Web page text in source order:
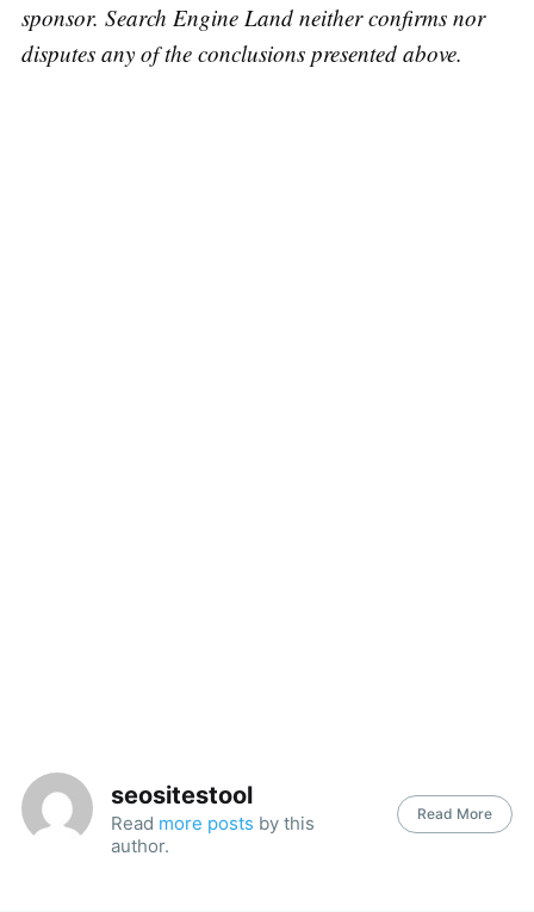
sponsor. Search Engine Land neither confirms nor
disputes any of the conclusions presented above.
seositestool
Read more posts by this
author.
Read More